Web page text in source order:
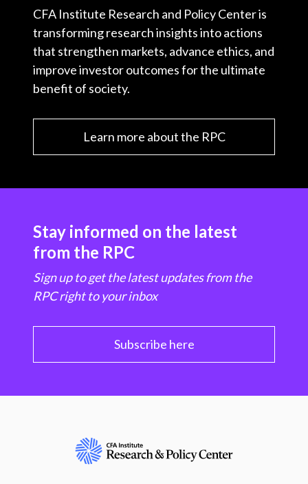
CFA Institute Research and Policy Center is
transforming research insights into actions
that strengthen markets, advance ethics, and
improve investor outcomes for the ultimate
benefit of society.
Learn more about the RPC
Stay informed on the latest
from the RPC
Sign up to get the latest updates from the
RPC right to your inbox
Subscribe here